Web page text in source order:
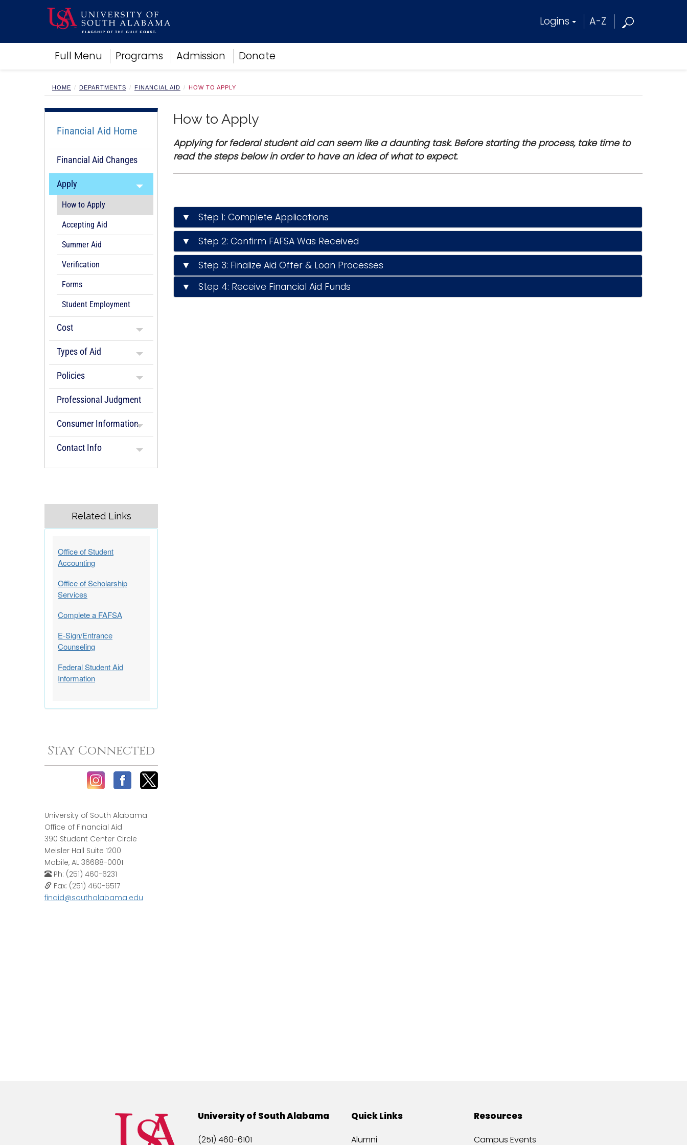
Logins A-Z
Full Menu Programs Admission Donate
Academics
Research
Campus Life
Alumni
Sports
HOME DEPARTMENTS FINANCIAL AID HOW TO APPLY
Financial Aid Home
Financial Aid Changes
Apply
How to Apply
Accepting Aid
Summer Aid
Verification
Forms
Student Employment
Cost
Types of Aid
Policies
Professional Judgment
Consumer Information
Contact Info
Related Links
Office of Student
Accounting
Office of Scholarship
Services
Complete a FAFSA
E-Sign/Entrance
Counseling
Federal Student Aid
Information
Stay Connected
University of South Alabama
Office of Financial Aid
390 Student Center Circle
Meisler Hall Suite 1200
Mobile, AL 36688-0001
Ph: (251) 460-6231
Fax: (251) 460-6517
finaid@southalabama.edu
How to Apply
Applying for federal student aid can seem like a daunting task. Before starting the process, take time to
read the steps below in order to have an idea of what to expect.
▼ Step 1: Complete Applications
▼ Step 2: Confirm FAFSA Was Received
▼ Step 3: Finalize Aid Offer & Loan Processes
▼ Step 4: Receive Financial Aid Funds
University of South Alabama
(251) 460-6101
Quick Links
Alumni
Resources
Campus Events